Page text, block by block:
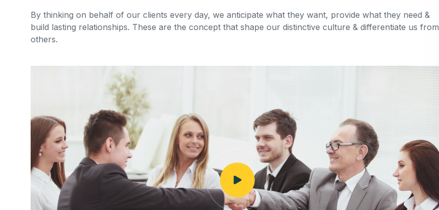
By thinking on behalf of our clients every day, we anticipate what they want, provide what they need &
build lasting relationships. These are the concept that shape our distinctive culture & differentiate us from
others.